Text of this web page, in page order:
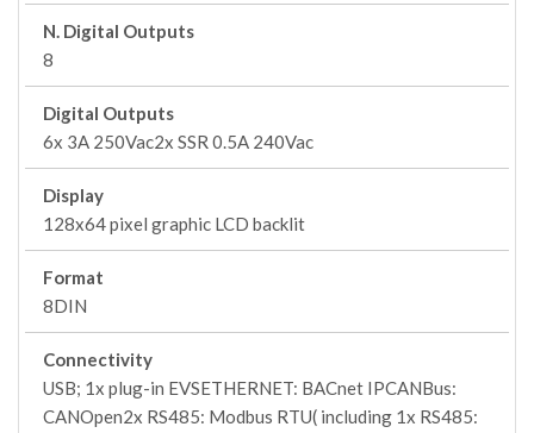
N. Digital Outputs
8
Digital Outputs
6x 3A 250Vac2x SSR 0.5A 240Vac
Display
128x64 pixel graphic LCD backlit
Format
8DIN
Connectivity
USB; 1x plug-in EVSETHERNET: BACnet IPCANBus:
CANOpen2x RS485: Modbus RTU( including 1x RS485: